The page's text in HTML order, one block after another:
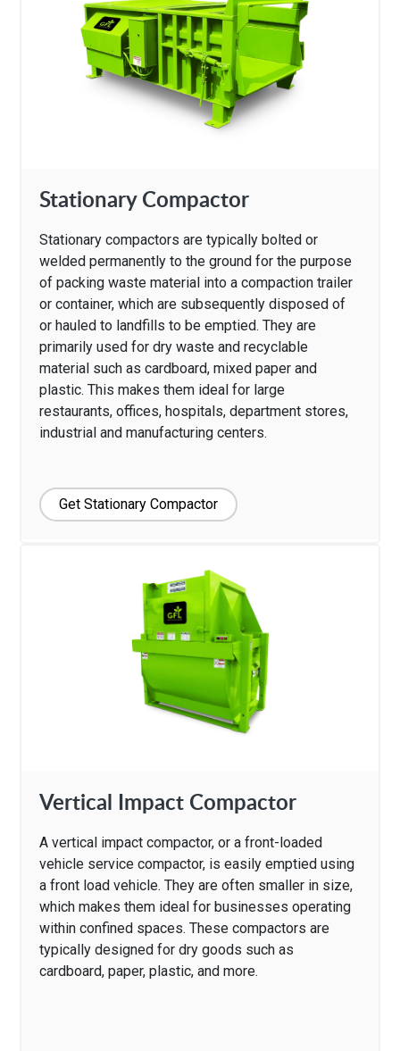
Stationary Compactor
Stationary compactors are typically bolted or
welded permanently to the ground for the purpose
of packing waste material into a compaction trailer
or container, which are subsequently disposed of
or hauled to landfills to be emptied. They are
primarily used for dry waste and recyclable
material such as cardboard, mixed paper and
plastic. This makes them ideal for large
restaurants, offices, hospitals, department stores,
industrial and manufacturing centers.
Get Stationary Compactor
Vertical Impact Compactor
A vertical impact compactor, or a front-loaded
vehicle service compactor, is easily emptied using
a front load vehicle. They are often smaller in size,
which makes them ideal for businesses operating
within confined spaces. These compactors are
typically designed for dry goods such as
cardboard, paper, plastic, and more.